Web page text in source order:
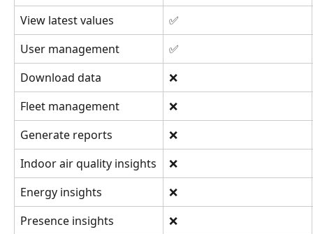
View latest values
✅
User management
✅
Download data
❌
Fleet management
❌
Generate reports
❌
Indoor air quality insights
❌
Energy insights
❌
Presence insights
❌